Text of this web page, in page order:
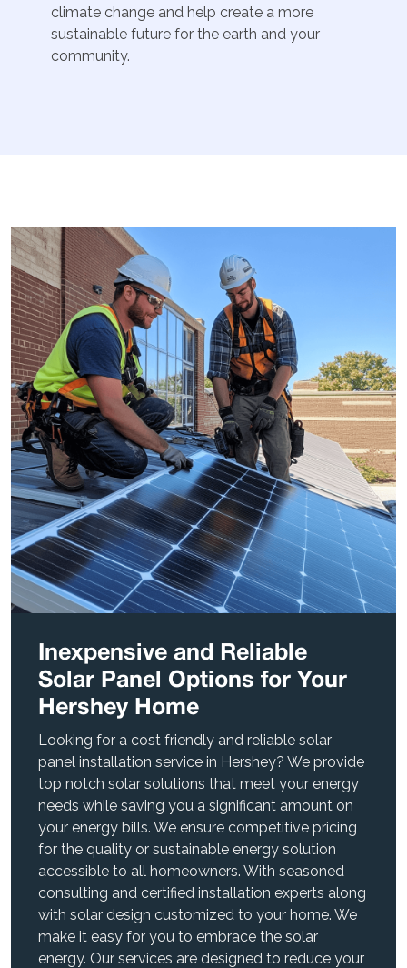
climate change and help create a more
sustainable future for the earth and your
community.
Inexpensive and Reliable
Solar Panel Options for Your
Hershey Home
Looking for a cost friendly and reliable solar
panel installation service in Hershey? We provide
top notch solar solutions that meet your energy
needs while saving you a significant amount on
your energy bills. We ensure competitive pricing
for the quality or sustainable energy solution
accessible to all homeowners. With seasoned
consulting and certified installation experts along
with solar design customized to your home. We
make it easy for you to embrace the solar
energy. Our services are designed to reduce your